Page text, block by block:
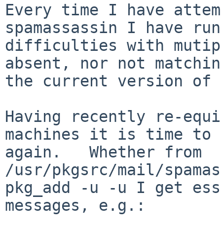
Every time I have
spamassassin I have
difficulties with
absent, nor not
the current version of
Having recently re-
machines it is time to
again.   Whether from
/usr/pkgsrc/mail/
pkg_add -u -u I get
messages, e.g.: